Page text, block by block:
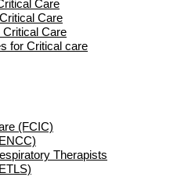
Care
Care
Care
for Critical care
(FCIC)
Therapists